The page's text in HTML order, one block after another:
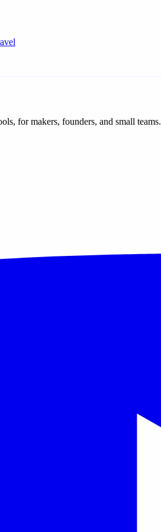
for makers, founders, and small teams.